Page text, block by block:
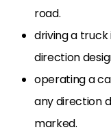
road.
driving a
direction
operating a
any direction
marked.